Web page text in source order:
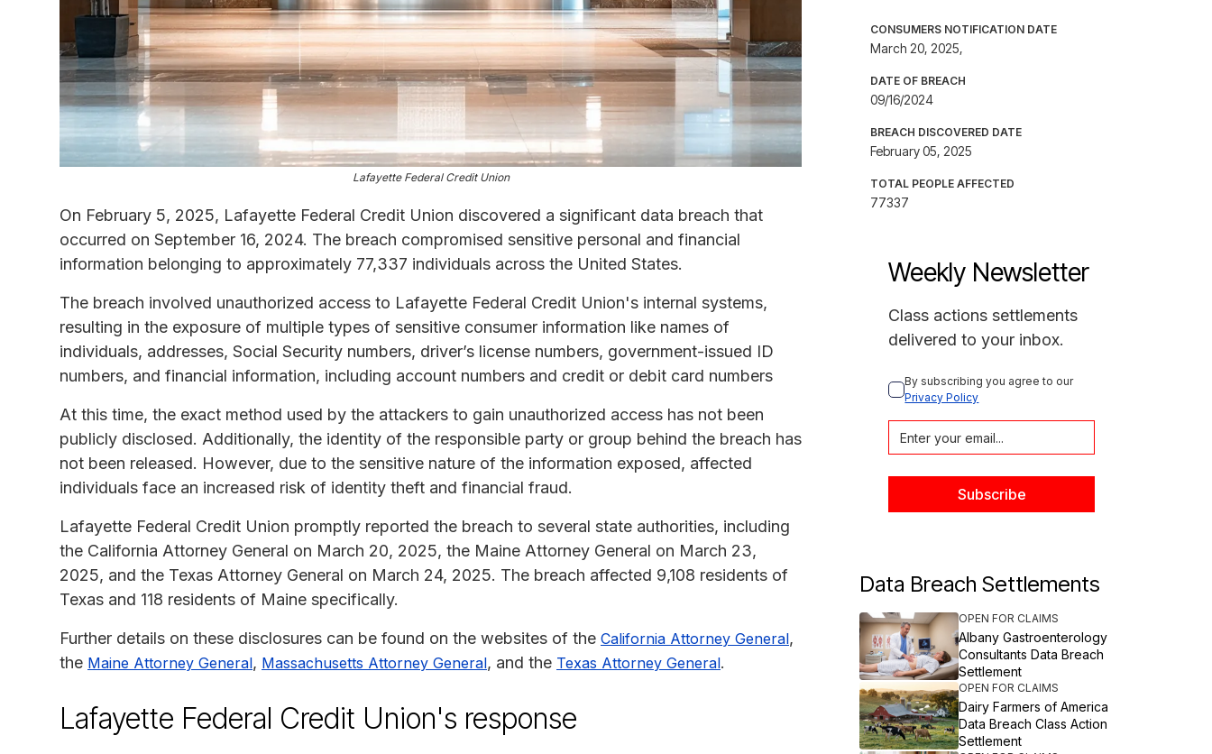
Lafayette Federal Credit Union
On February 5, 2025, Lafayette Federal Credit Union discovered a significant data breach that
occurred on September 16, 2024. The breach compromised sensitive personal and financial
information belonging to approximately 77,337 individuals across the United States.
The breach involved unauthorized access to Lafayette Federal Credit Union's internal systems,
resulting in the exposure of multiple types of sensitive consumer information like names of
individuals, addresses, Social Security numbers, driver’s license numbers, government-issued ID
numbers, and financial information, including account numbers and credit or debit card numbers
At this time, the exact method used by the attackers to gain unauthorized access has not been
publicly disclosed. Additionally, the identity of the responsible party or group behind the breach has
not been released. However, due to the sensitive nature of the information exposed, affected
individuals face an increased risk of identity theft and financial fraud.
Lafayette Federal Credit Union promptly reported the breach to several state authorities, including
the California Attorney General on March 20, 2025, the Maine Attorney General on March 23,
2025, and the Texas Attorney General on March 24, 2025. The breach affected 9,108 residents of
Texas and 118 residents of Maine specifically.
Further details on these disclosures can be found on the websites of the California Attorney General,
the Maine Attorney General, Massachusetts Attorney General, and the Texas Attorney General.
Lafayette Federal Credit Union's response
CONSUMERS NOTIFICATION DATE
March 20, 2025,
DATE OF BREACH
09/16/2024
BREACH DISCOVERED DATE
February 05, 2025
TOTAL PEOPLE AFFECTED
77337
Weekly Newsletter
Class actions settlements
delivered to your inbox.
By subscribing you agree to our
Privacy Policy
Data Breach Settlements
OPEN FOR CLAIMS
Albany Gastroenterology
Consultants Data Breach
Settlement
OPEN FOR CLAIMS
Dairy Farmers of America
Data Breach Class Action
Settlement